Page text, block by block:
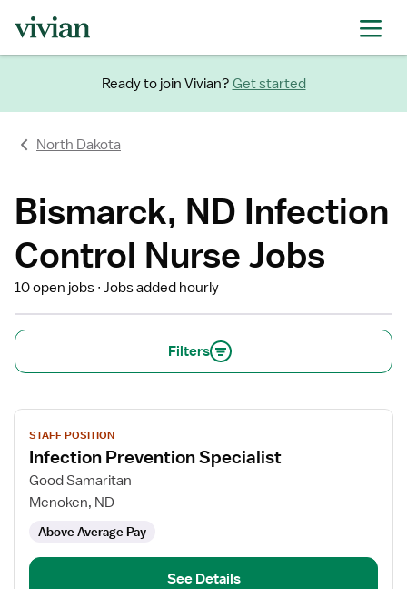
Ready to join Vivian? Get started
North Dakota
Bismarck, ND Infection
Control Nurse Jobs
10 open jobs Jobs added hourly
Filters
View
job
details
for
Infection
Specialist
STAFF POSITION
Infection Prevention Specialist
Good Samaritan
Menoken, ND
Above Average Pay
See Details